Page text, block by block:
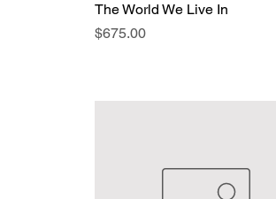
The World We Live In
Price
$675.00